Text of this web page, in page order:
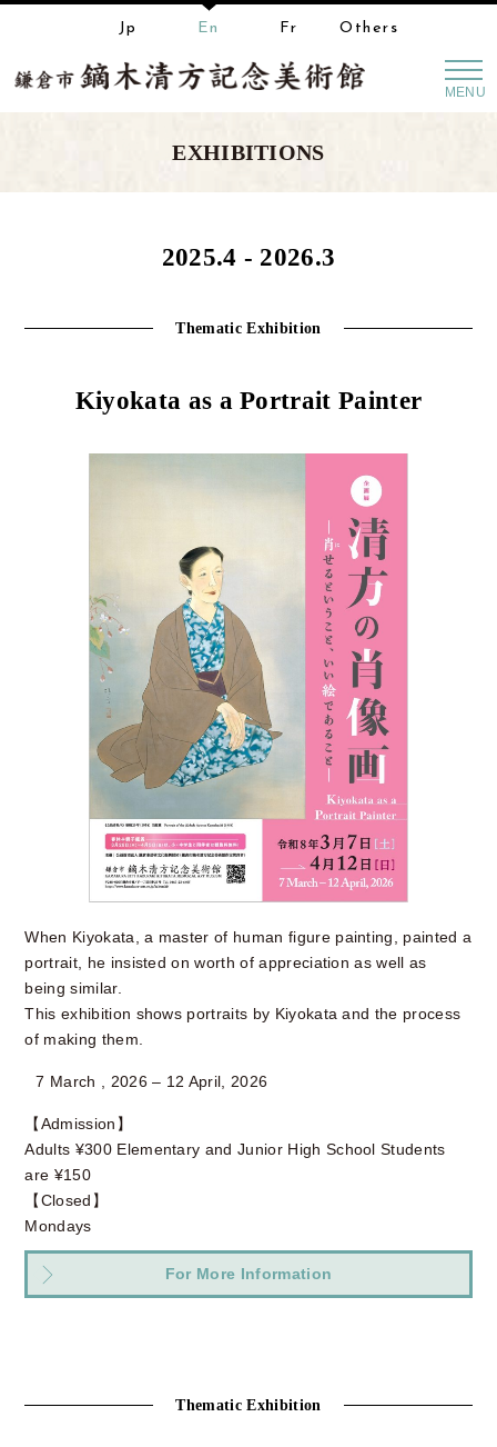
Jp En Fr Others
MENU
EXHIBITIONS
2025.4 - 2026.3
Thematic Exhibition
Kiyokata as a Portrait Painter
When Kiyokata, a master of human figure painting, painted a
portrait, he insisted on worth of appreciation as well as
being similar.
This exhibition shows portraits by Kiyokata and the process
of making them.
7 March , 2026 – 12 April, 2026
【Admission】
Adults ¥300 Elementary and Junior High School Students
are ¥150
【Closed】
Mondays
For More Information
Thematic Exhibition